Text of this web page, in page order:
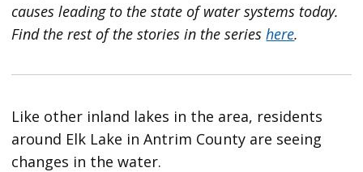
causes leading to the state of water systems today.
Find the rest of the stories in the serieshere.
Like other inland lakes in the area, residents
around Elk Lake in Antrim County are seeing
changes in the water.